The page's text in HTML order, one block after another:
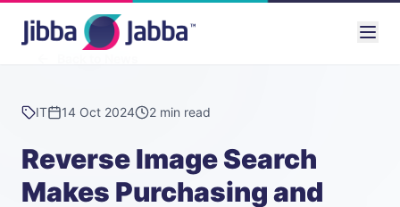
IT 14 Oct 2024 2 min read
Reverse Image Search
Makes Purchasing and